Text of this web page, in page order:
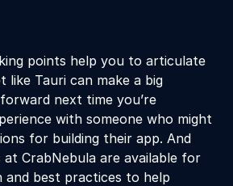
points help you to articulate
like Tauri can make a big
next time you’re
with someone who might
for building their app. And
CrabNebula are available for
and best practices to help